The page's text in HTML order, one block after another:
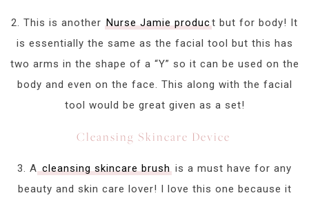
2. This is another Nurse Jamie product but for body! It
is essentially the same as the facial tool but this has
two arms in the shape of a “Y” so it can be used on the
body and even on the face. This along with the facial
tool would be great given as a set!
Cleansing Skincare Device
3. Acleansing skincare brush is a must have for any
beauty and skin care lover! I love this one because it